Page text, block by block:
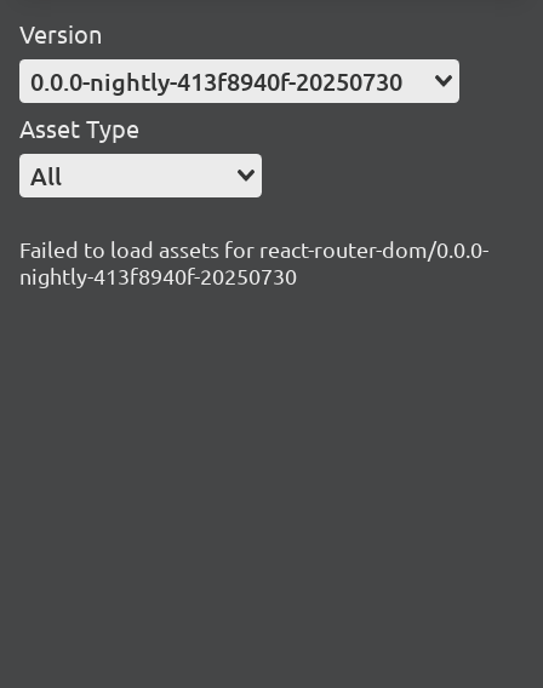
Version
0.0.0-nightly-413f8940f-20250730
Asset Type
All
Failed to load assets for react-router-dom/0.0.0-
nightly-413f8940f-20250730